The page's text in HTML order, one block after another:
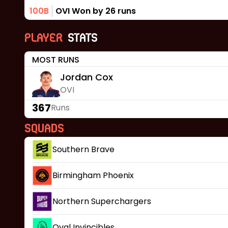
100B OVI Won by 26 runs
Player Stats
MOST RUNS
Jordan Cox
OVI
367Runs
Squads
Southern Brave
Birmingham Phoenix
Northern Superchargers